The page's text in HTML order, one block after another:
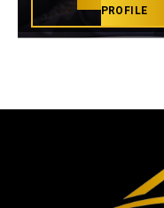
PROFILE